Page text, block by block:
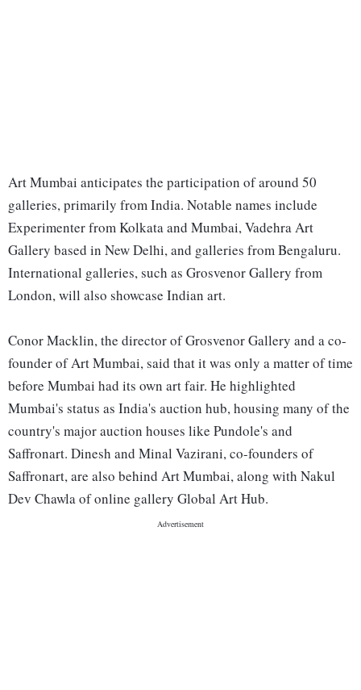
Art Mumbai anticipates the participation of around 50
galleries, primarily from India. Notable names include
Experimenter from Kolkata and Mumbai, Vadehra Art
Gallery based in New Delhi, and galleries from Bengaluru.
International galleries, such as Grosvenor Gallery from
London, will also showcase Indian art.
Conor Macklin, the director of Grosvenor Gallery and a co-
founder of Art Mumbai, said that it was only a matter of time
before Mumbai had its own art fair. He highlighted
Mumbai's status as India's auction hub, housing many of the
country's major auction houses like Pundole's and
Saffronart. Dinesh and Minal Vazirani, co-founders of
Saffronart, are also behind Art Mumbai, along with Nakul
Dev Chawla of online gallery Global Art Hub.